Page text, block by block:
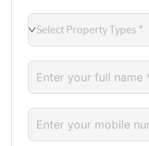
Select Property Types *